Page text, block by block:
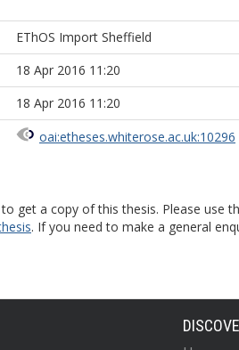
EThOS Import Sheffield
18 Apr 2016 11:20
18 Apr 2016 11:20
oai:etheses.whiterose.ac.uk:10296
get a copy of this thesis. Please use
. If you need to make a general